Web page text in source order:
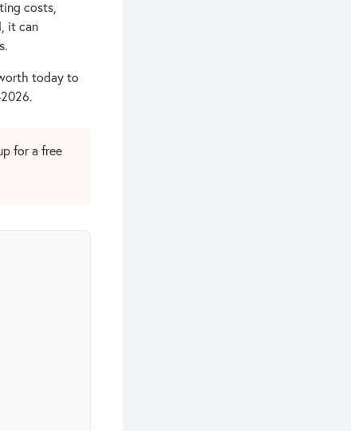
costs,
it can
today to
for a free